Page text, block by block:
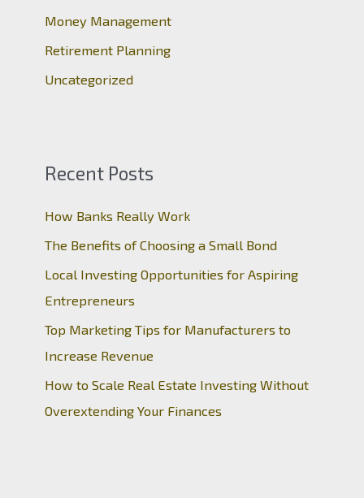
Money Management
Retirement Planning
Uncategorized
Recent Posts
How Banks Really Work
The Benefits of Choosing a Small Bond
Local Investing Opportunities for Aspiring
Entrepreneurs
Top Marketing Tips for Manufacturers to
Increase Revenue
How to Scale Real Estate Investing Without
Overextending Your Finances